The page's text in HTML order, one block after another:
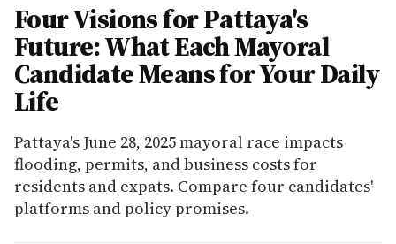
Four Visions for Pattaya's
Future: What Each Mayoral
Candidate Means for Your Daily
Life
Pattaya's June 28, 2025 mayoral race impacts
flooding, permits, and business costs for
residents and expats. Compare four candidates'
platforms and policy promises.